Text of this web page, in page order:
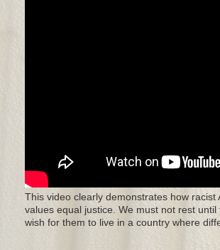
This video clearly demonstrates how
values equal justice. We must not rest
wish for them to live in a country where